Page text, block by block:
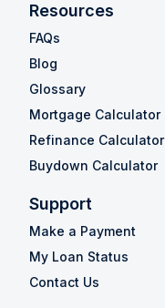
Resources
FAQs
Blog
Glossary
Mortgage Calculator
Refinance Calculator
Buydown Calculator
Support
Make a Payment
My Loan Status
Contact Us